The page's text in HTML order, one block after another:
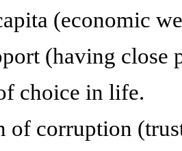
(economic
(having close
choice in life.
of corruption